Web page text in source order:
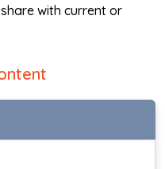
with current or